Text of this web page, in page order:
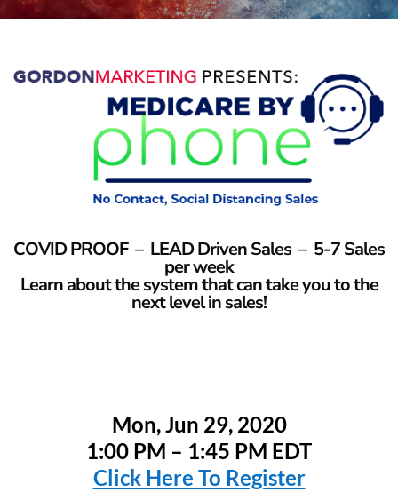
COVID PROOF – LEAD Driven Sales – 5-7 Sales
per week
Learn about the system that can take you to the
next level in sales!
Mon, Jun 29, 2020
1:00 PM – 1:45 PM EDT
Click Here To Register